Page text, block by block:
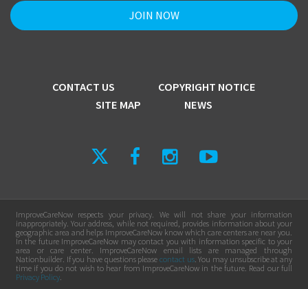
CONTACT US
COPYRIGHT NOTICE
SITE MAP
NEWS
ImproveCareNow respects your privacy. We will not share your information
inappropriately. Your address, while not required, provides information about your
geographic area and helps ImproveCareNow know which care centers are near you.
In the future ImproveCareNow may contact you with information specific to your
area or care center. ImproveCareNow email lists are managed through
Nationbuilder. If you have questions please contact us. You may unsubscribe at any
time if you do not wish to hear from ImproveCareNow in the future. Read our full
Privacy Policy.